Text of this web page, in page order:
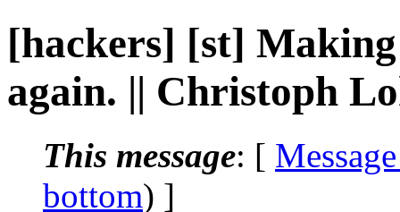
[hackers] [st]
again. || Christoph
This message: [
bottom) ]